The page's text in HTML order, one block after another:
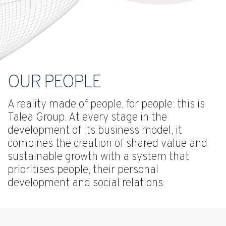
OUR PEOPLE
A reality made of people, for people: this is
Talea Group. At every stage in the
development of its business model, it
combines the creation of shared value and
sustainable growth with a system that
prioritises people, their personal
development and social relations.